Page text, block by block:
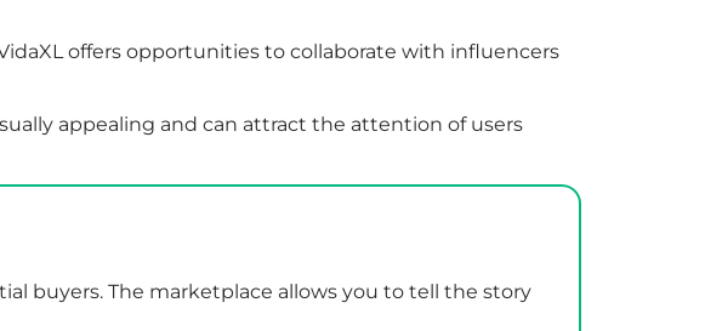
offers opportunities to collaborate with influencers
appealing and can attract the attention of users
buyers. The marketplace allows you to tell the story